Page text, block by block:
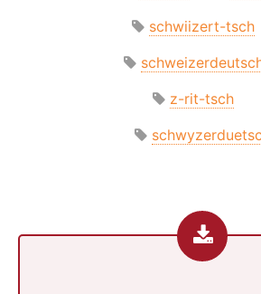
schwiizert-tsch
z-rit-tsch